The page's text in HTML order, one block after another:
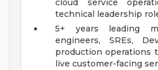
cloud service
technical leadership
5+ years leading
engineers, SREs,
production operations
live customer-facing